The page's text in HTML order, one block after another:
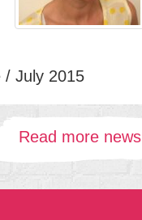
/ July 2015
Read more news